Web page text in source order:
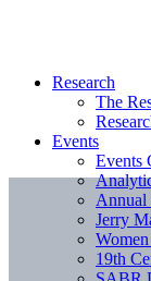
Research
The
Events
Events
Annual
Jerry
19th